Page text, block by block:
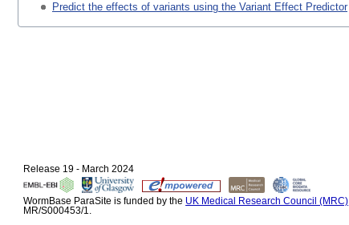
Predict the effects of variants using the Variant Effect Predictor
Release 19 - March 2024
WormBase ParaSite is funded by the UK Medical Research Council (MRC)
MR/S000453/1.